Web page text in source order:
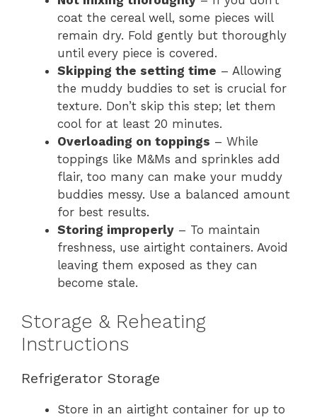
coat the cereal well, some pieces will
remain dry. Fold gently but thoroughly
until every piece is covered.
Skipping the setting time – Allowing
the muddy buddies to set is crucial for
texture. Don’t skip this step; let them
cool for at least 20 minutes.
Overloading on toppings – While
toppings like M&Ms and sprinkles add
flair, too many can make your muddy
buddies messy. Use a balanced amount
for best results.
Storing improperly – To maintain
freshness, use airtight containers. Avoid
leaving them exposed as they can
become stale.
Storage & Reheating
Instructions
Refrigerator Storage
Store in an airtight container for up to